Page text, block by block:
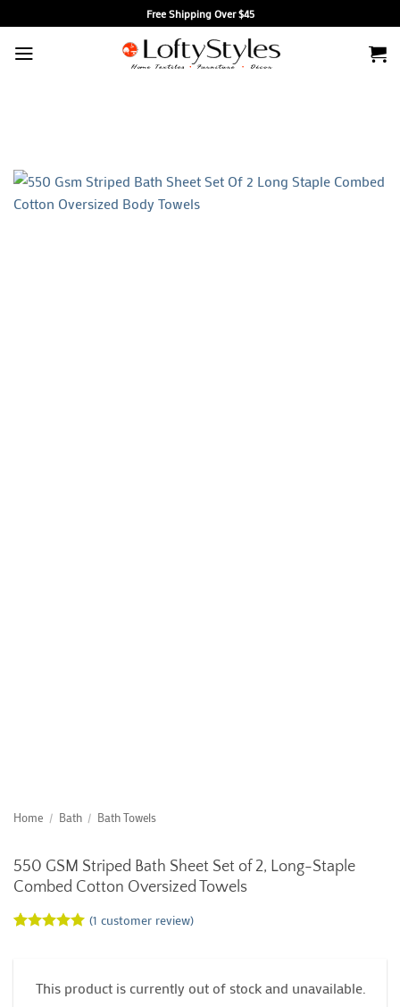
to
content
Free Shipping Over $45
Home / Bath / Bath Towels
550 GSM Striped Bath Sheet Set of 2, Long-Staple
Combed Cotton Oversized Towels
customer
rating
(1 customer review)
This product is currently out of stock and unavailable.